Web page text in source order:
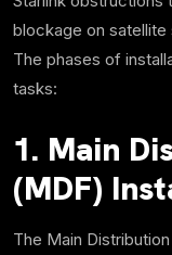
blockage on satellite
The phases of
tasks:
1. Main
(MDF)
The Main